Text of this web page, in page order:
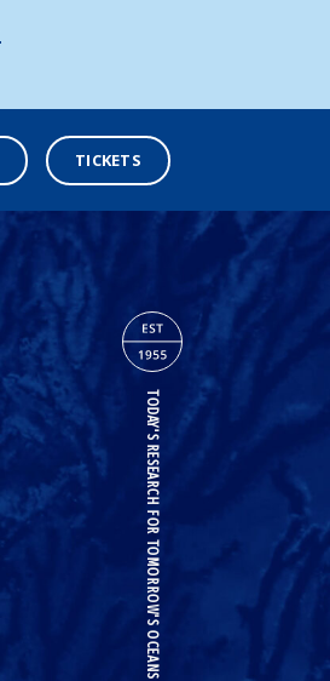
TICKETS
TODAY'S RESEARCH FOR TOMORROW'S OCEANS